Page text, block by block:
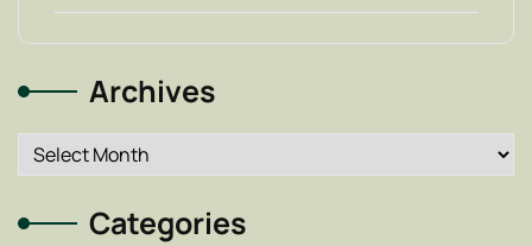
Archives
Archives
Categories